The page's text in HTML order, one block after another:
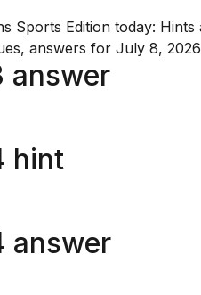
Sports Edition today:
answers for July 8, 2026
answer
hint
answer